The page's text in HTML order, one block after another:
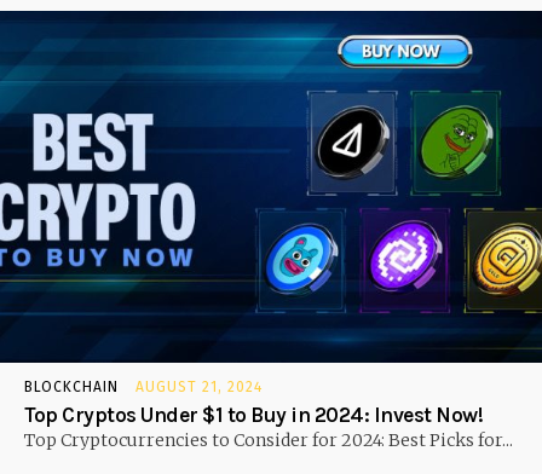
BLOCKCHAIN AUGUST 21, 2024
Top Cryptos Under $1 to Buy in 2024: Invest Now!
Top Cryptocurrencies to Consider for 2024: Best Picks for...